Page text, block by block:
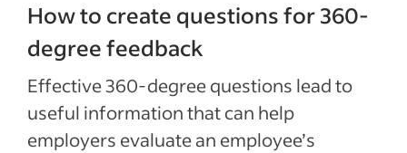
How to create questions for 360-
degree feedback
Effective 360-degree questions lead to
useful information that can help
employers evaluate an employee’s